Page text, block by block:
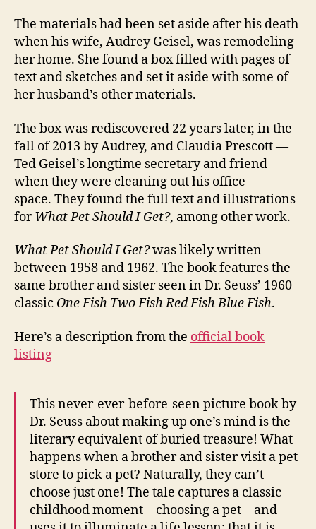
The materials had been set aside after his death
when his wife, Audrey Geisel, was remodeling
her home. She found a box filled with pages of
text and sketches and set it aside with some of
her husband’s other materials.
The box was rediscovered 22 years later, in the
fall of 2013 by Audrey, and Claudia Prescott —
Ted Geisel’s longtime secretary and friend —
when they were cleaning out his office
space. They found the full text and illustrations
forWhat Pet Should I Get?, among other work.
What Pet Should I Get?was likely written
between 1958 and 1962. The book features the
same brother and sister seen in Dr. Seuss’ 1960
classic One Fish Two Fish Red Fish Blue Fish.
Here’s a description from the official book
listing
This never-ever-before-seen picture book by
Dr. Seuss about making up one’s mind is the
literary equivalent of buried treasure! What
happens when a brother and sister visit a pet
store to pick a pet? Naturally, they can’t
choose just one! The tale captures a classic
childhood moment—choosing a pet—and